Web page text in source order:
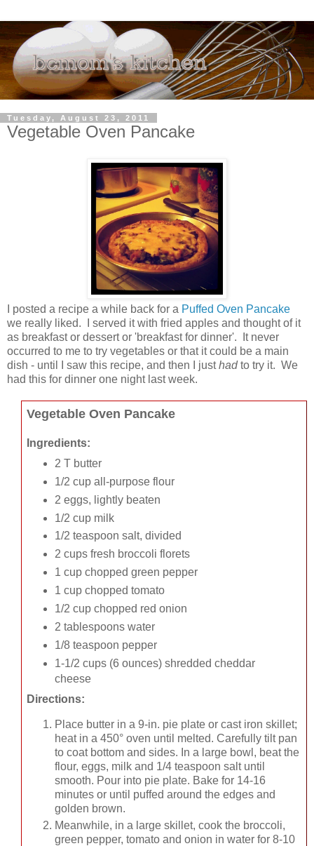
Tuesday, August 23, 2011
Vegetable Oven Pancake
I posted a recipe a while back for a Puffed Oven Pancake
we really liked. I served it with fried apples and thought of it
as breakfast or dessert or 'breakfast for dinner'. It never
occurred to me to try vegetables or that it could be a main
dish - until I saw this recipe, and then I justhadto try it. We
had this for dinner one night last week.
Vegetable Oven Pancake
Ingredients:
2 T butter
1/2 cup all-purpose flour
2 eggs, lightly beaten
1/2 cup milk
1/2 teaspoon salt, divided
2 cups fresh broccoli florets
1 cup chopped green pepper
1 cup chopped tomato
1/2 cup chopped red onion
2 tablespoons water
1/8 teaspoon pepper
1-1/2 cups (6 ounces) shredded cheddar
cheese
Directions:
Place butter in a 9-in. pie plate or cast iron skillet;
heat in a 450° oven until melted. Carefully tilt pan
to coat bottom and sides. In a large bowl, beat the
flour, eggs, milk and 1/4 teaspoon salt until
smooth. Pour into pie plate. Bake for 14-16
minutes or until puffed around the edges and
golden brown.
Meanwhile, in a large skillet, cook the broccoli,
green pepper, tomato and onion in water for 8-10